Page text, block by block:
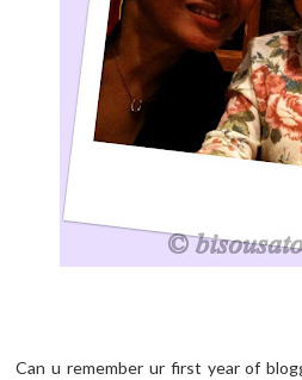
Can u remember ur first year of